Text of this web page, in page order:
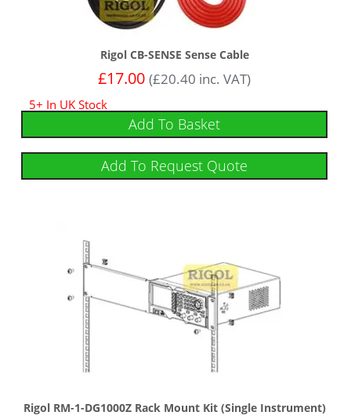
Rigol CB-SENSE Sense Cable
£17.00 (£20.40 inc. VAT)
5+ In UK Stock
Add To Basket
Add To Request Quote
Rigol RM-1-DG1000Z Rack Mount Kit (Single Instrument)